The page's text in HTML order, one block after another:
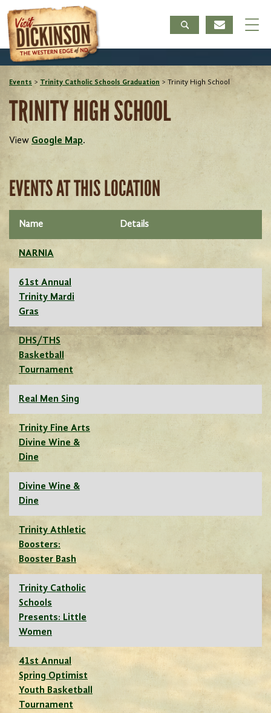
Events > Trinity Catholic Schools Graduation > Trinity High School
TRINITY HIGH SCHOOL
View Google Map.
EVENTS AT THIS LOCATION
Name Details
NARNIA
61st Annual
Trinity Mardi
Gras
DHS/THS
Basketball
Tournament
Real Men Sing
Trinity Fine Arts
Divine Wine &
Dine
Divine Wine &
Dine
Trinity Athletic
Boosters:
Booster Bash
Trinity Catholic
Schools
Presents: Little
Women
41st Annual
Spring Optimist
Youth Basketball
Tournament